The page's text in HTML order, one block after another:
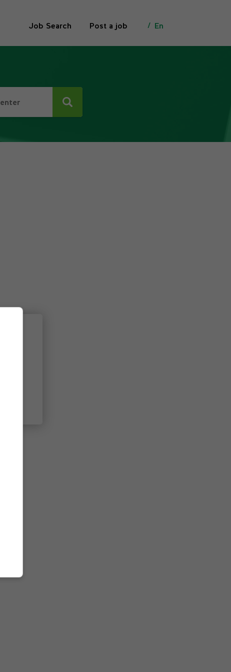
Job Search Post a job En